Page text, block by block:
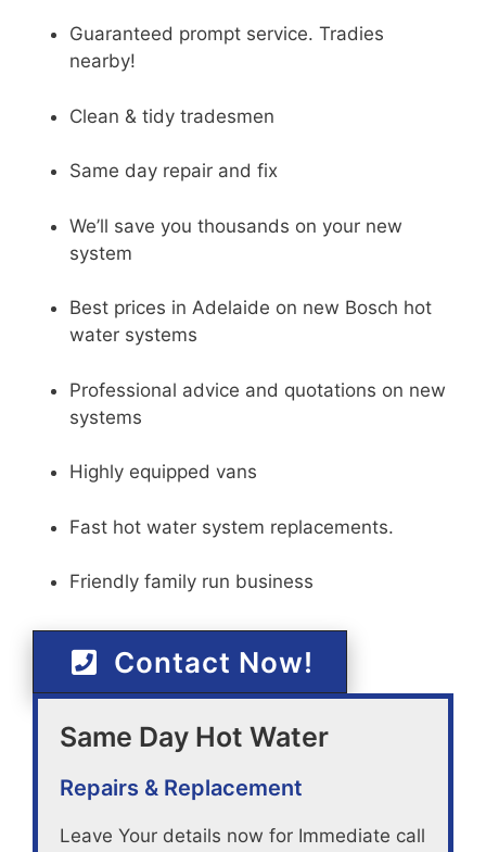
Guaranteed prompt service. Tradies
nearby!
Clean & tidy tradesmen
Same day repair and fix
We’ll save you thousands on your new
system
Best prices in Adelaide on new Bosch hot
water systems
Professional advice and quotations on new
systems
Highly equipped vans
Fast hot water system replacements.
Friendly family run business
Contact Now!
Same Day Hot Water
Repairs & Replacement
Leave Your details now for Immediate call